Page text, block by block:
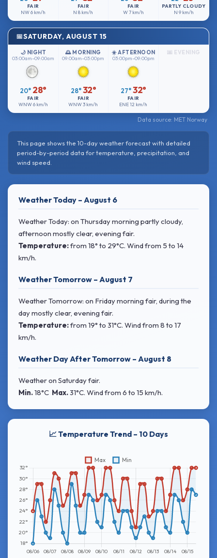
FAIR
NW6 km/h
FAIR
N8 km/h
FAIR
W7 km/h
PARTLY CLOUDY
N 9 km/h
SATURDAY, AUGUST 15
🌙 NIGHT
03:00am–09:00am
20° 28°
FAIR
WNW6 km/h
🌅 MORNING
09:00am–03:00pm
28° 32°
FAIR
WNW3 km/h
☀️ AFTERNOON
03:00pm–09:00pm
27°32°
FAIR
ENE12 km/h
🌆 EVENING
Data source: MET Norway
This page shows the 10-day weather forecast with detailed
period-by-period data for temperature, precipitation, and
wind speed.
Weather Today – August 6
Weather Today: on Thursday morning partly cloudy,
afternoon mostly clear, evening fair.
Temperature:from 18° to 29°C. Windfrom 5 to 14
km/h.
Weather Tomorrow – August 7
Weather Tomorrow: on Friday morning fair, during the
day mostly clear, evening fair.
Temperature:from 19° to 31°C. Windfrom 8 to 17
km/h.
Weather Day After Tomorrow – August 8
Weather on Saturday fair.
Min.18°C Max.31°C. Windfrom 6 to 15 km/h.
📈 Temperature Trend – 10 Days